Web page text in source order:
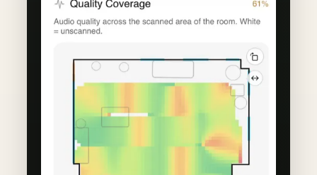
where the system fails.
Visual proof that the mic reaches the back
Coverage maps justify upgrades before